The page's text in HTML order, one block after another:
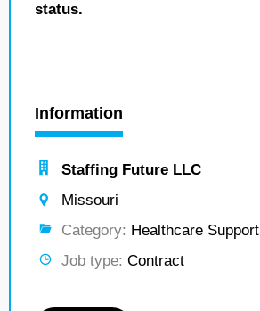
status.
Information
Staffing Future LLC
Missouri
Category: Healthcare Support
Job type: Contract